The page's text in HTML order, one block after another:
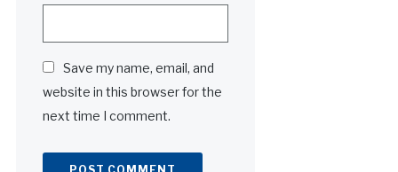
Save my name, email, and
website in this browser for the
next time I comment.